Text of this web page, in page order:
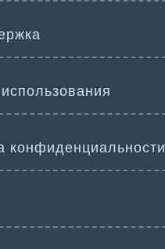
конфиденциальности